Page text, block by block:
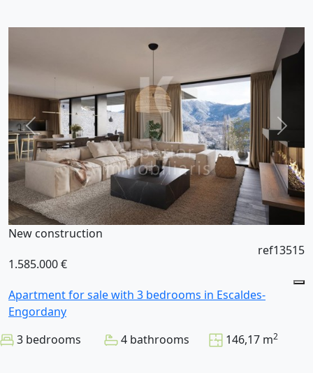
New construction
1.585.000 €
ref13515
Apartment for sale with 3 bedrooms in Escaldes-
Engordany
3 bedrooms
4 bathrooms 146,17 m2